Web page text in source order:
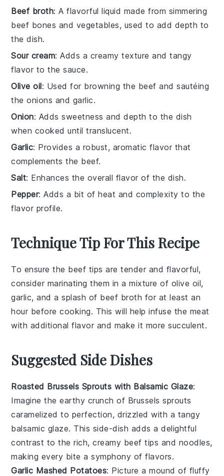
Beef broth: A flavorful liquid made from simmering
beef bones and vegetables, used to add depth to
the dish.
Sour cream: Adds a creamy texture and tangy
flavor to the sauce.
Olive oil: Used for browning the beef and sautéing
the onions and garlic.
Onion: Adds sweetness and depth to the dish
when cooked until translucent.
Garlic: Provides a robust, aromatic flavor that
complements the beef.
Salt: Enhances the overall flavor of the dish.
Pepper: Adds a bit of heat and complexity to the
flavor profile.
Technique Tip For This Recipe
To ensure the beef tips are tender and flavorful,
consider marinating them in a mixture of olive oil,
garlic, and a splash of beef broth for at least an
hour before cooking. This will help infuse the meat
with additional flavor and make it more succulent.
Suggested Side Dishes
Roasted Brussels Sprouts with Balsamic Glaze:
Imagine the earthy crunch of Brussels sprouts
caramelized to perfection, drizzled with a tangy
balsamic glaze. This side-dish adds a delightful
contrast to the rich, creamy beef tips and noodles,
making every bite a symphony of flavors.
Garlic Mashed Potatoes: Picture a mound of fluffy